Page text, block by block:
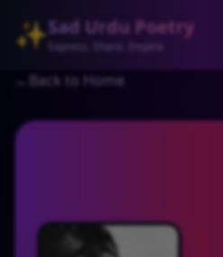
✨Sad Urdu Poetry
Express. Share. Inspire
Back to Home